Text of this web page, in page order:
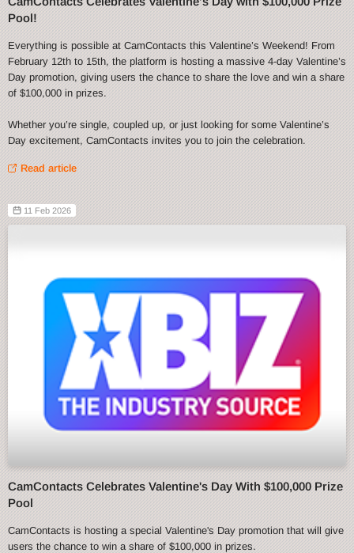
Pool!
Everything is possible at CamContacts this Valentine’s Weekend! From
February 12th to 15th, the platform is hosting a massive 4-day Valentine’s
Day promotion, giving users the chance to share the love and win a share
of $100,000 in prizes.
Whether you’re single, coupled up, or just looking for some Valentine’s
Day excitement, CamContacts invites you to join the celebration.
Read article
11 Feb 2026
CamContacts Celebrates Valentine's Day With $100,000 Prize
Pool
CamContacts is hosting a special Valentine's Day promotion that will give
users the chance to win a share of $100,000 in prizes.